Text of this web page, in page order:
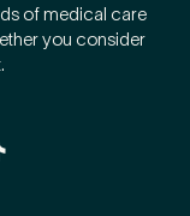
of medical care
you consider